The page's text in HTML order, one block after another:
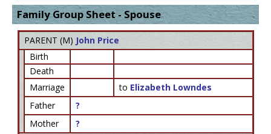
Family Group Sheet - Spouse
PARENT (M) John Price
Birth
Death
Marriage
to Elizabeth Lowndes
Father
?
Mother
?